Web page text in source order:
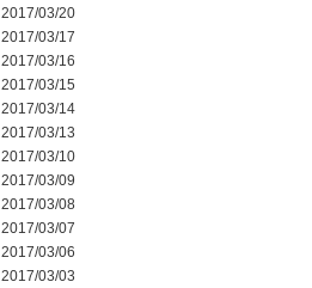
2017/03/20
2017/03/17
2017/03/16
2017/03/15
2017/03/14
2017/03/13
2017/03/10
2017/03/09
2017/03/08
2017/03/07
2017/03/06
2017/03/03